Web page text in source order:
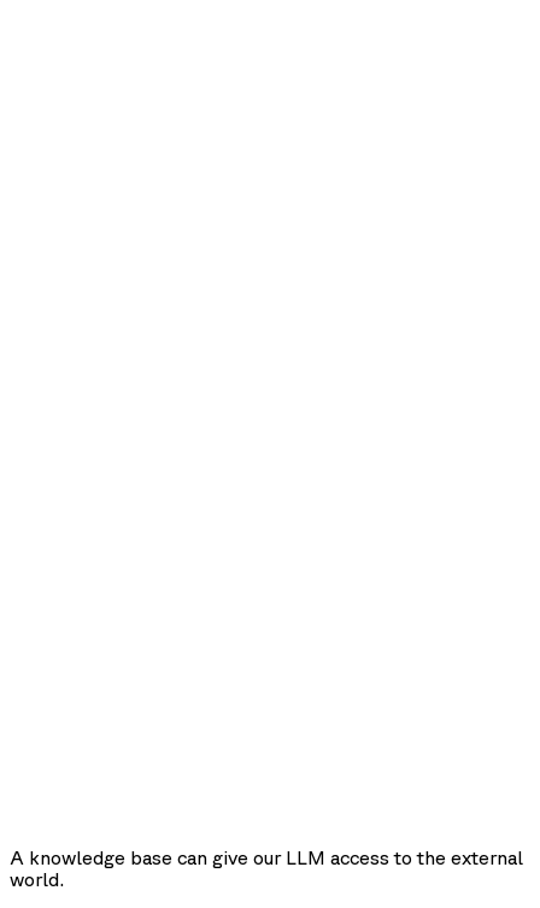
A knowledge base can give our LLM access to the external
world.